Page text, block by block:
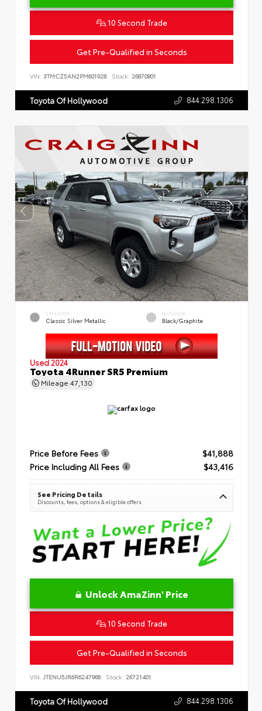
10 Second Trade
Get Pre-Qualified in Seconds
VIN: 3TMCZ5AN2PM601928 Stock: 26870801
Toyota Of Hollywood 844.298.1306
EXTERIOR
Classic Silver Metallic
INTERIOR
Black/Graphite
Used 2024
Toyota 4Runner SR5 Premium
Mileage 47,130
Price Before Fees
$41,888
Price Including All Fees
$43,416
See Pricing Details
Discounts, fees, options & eligible offers
Unlock AmaZinn' Price
10 Second Trade
Get Pre-Qualified in Seconds
VIN: JTENU5JR6R6247968 Stock: 26721401
Toyota Of Hollywood 844.298.1306